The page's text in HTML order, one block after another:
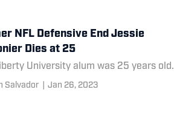
NFL Defensive End Jessie
Dies at 25
University alum was 25 years old.
Salvador Jan 26, 2023